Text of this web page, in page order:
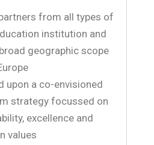
from all types of
institution and
geographic scope
upon a co-envisioned
strategy focussed on
excellence and
values